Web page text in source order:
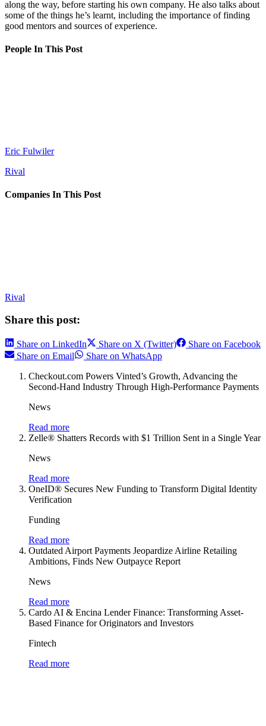
along the way, before starting his own company. He also talks about
some of the things he’s learnt, including the importance of finding
good mentors and sources of experience.
People In This Post
Eric Fulwiler
Rival
Companies In This Post
Rival
Share this post:
Share on LinkedIn Share on X (Twitter)
Share on Facebook
Share on Email
Share on WhatsApp
Checkout.com Powers Vinted’s Growth, Advancing the
Second-Hand Industry Through High-Performance Payments
News
Read more
Zelle® Shatters Records with $1 Trillion Sent in a Single Year
News
Read more
OneID® Secures New Funding to Transform Digital Identity
Verification
Funding
Read more
Outdated Airport Payments Jeopardize Airline Retailing
Ambitions, Finds New Outpayce Report
News
Read more
Cardo AI & Encina Lender Finance: Transforming Asset-
Based Finance for Originators and Investors
Fintech
Read more